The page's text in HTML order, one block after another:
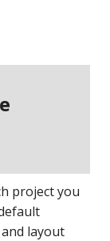
project you
layout